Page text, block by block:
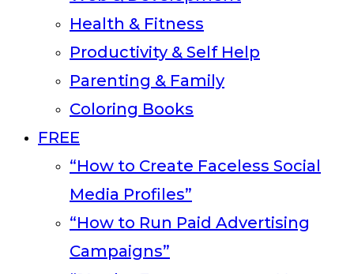
Health & Fitness
Productivity & Self Help
Parenting & Family
Coloring Books
FREE
“How to Create Faceless Social
Media Profiles”
“How to Run Paid Advertising
Campaigns”